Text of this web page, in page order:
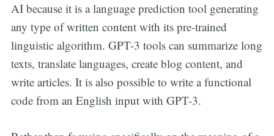
AI because it is a language prediction tool generating
any type of written content with its pre-trained
linguistic algorithm. GPT-3 tools can summarize long
texts, translate languages, create blog content, and
write articles. It is also possible to write a functional
code from an English input with GPT-3.